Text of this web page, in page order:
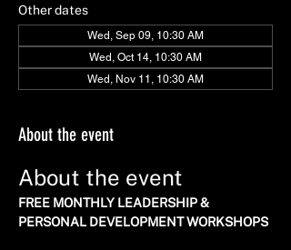
Other dates
Wed, Sep 09, 10:30 AM
Wed, Oct 14, 10:30 AM
Wed, Nov 11, 10:30 AM
About the event
About the event
FREE MONTHLY LEADERSHIP &
PERSONAL DEVELOPMENT WORKSHOPS